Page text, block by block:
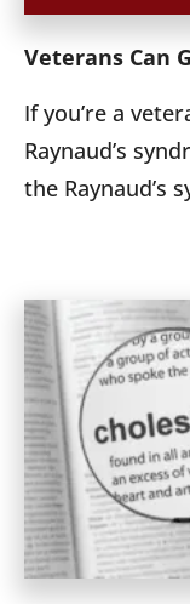
Veterans Can
If you’re a
Raynaud’s
the Raynaud’s